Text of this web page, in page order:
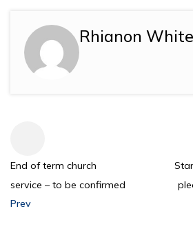
Rhianon White
End of term church
service – to be confirmed
Prev